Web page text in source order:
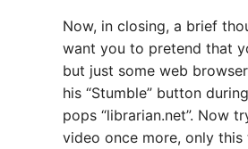
Now, in closing, a brief
want you to pretend that
but just some web
his “Stumble” button
pops “librarian.net”. Now
video once more, only this